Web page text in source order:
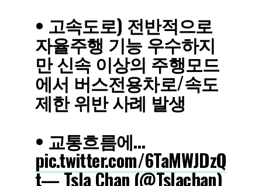
• 고속도로) 전반적으로
자율주행 기능 우수하지
만 신속 이상의 주행모드
에서 버스전용차로/속도
제한 위반 사례 발생
• 교통흐름에…
pic.twitter.com/6TaMWJDzQ
t— Tsla Chan (@Tslachan)